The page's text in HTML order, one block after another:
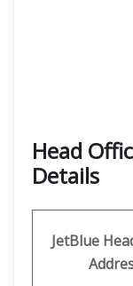
Head
Details
JetBlue